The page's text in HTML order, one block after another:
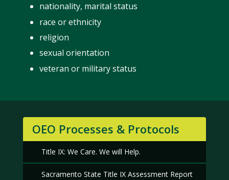
nationality, marital status
race or ethnicity
religion
sexual orientation
veteran or military status
OEO Processes & Protocols
Title IX: We Care. We will Help.
Sacramento State Title IX Assessment Report